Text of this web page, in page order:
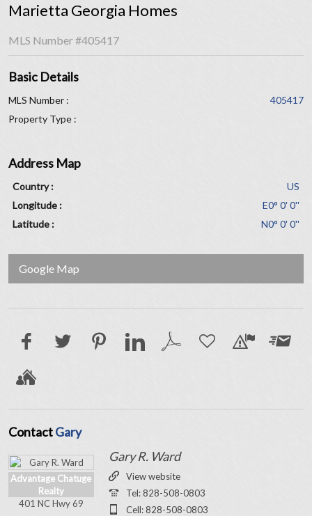
Marietta Georgia Homes
MLS Number#405417
Basic Details
MLS Number :
405417
Property Type :
Address Map
Country :
US
Longitude :
E0° 0' 0''
Latitude :
N0° 0' 0''
Google Map
ContactGary
Advantage Chatuge
Realty
401 NC Hwy 69
Gary R. Ward
View website
Tel: 828-508-0803
Cell: 828-508-0803